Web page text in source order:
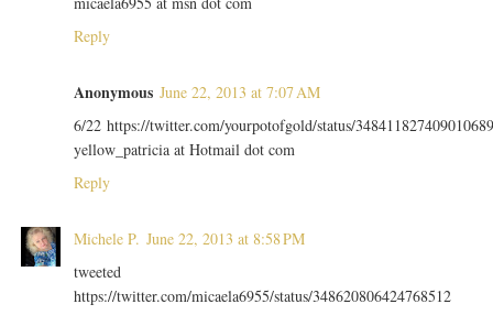
Reply
Anonymous June 22, 2013 at 7:07 AM
6/22 https://twitter.com/yourpotofgold/status/
yellow_patricia at Hotmail dot com
Reply
Michele P. June 22, 2013 at 8:58 PM
tweeted
https://twitter.com/micaela6955/status/348620806424768512